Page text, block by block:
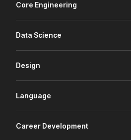
Core Engineering
Data Science
Design
Language
Career Development